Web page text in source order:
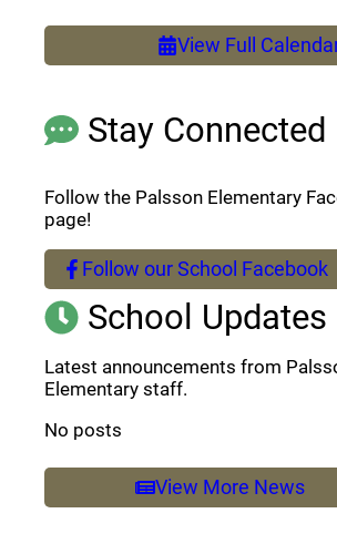
Stay Connected
Follow the Palsson Elementary
page!
Follow our School Facebook
(opens a new
School Updates
Latest announcements from
Elementary staff.
No posts
View More News
View Full